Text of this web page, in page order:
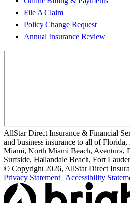
File A Claim
Policy Change Request
Annual Insurance Review
AllStar Direct Insurance & Financial
and business insurance to all of
Miami, North Miami Beach, Aventura,
Surfside, Hallandale Beach, Fort
© Copyright 2026, AllStar Direct
Privacy Statement | Accessibility